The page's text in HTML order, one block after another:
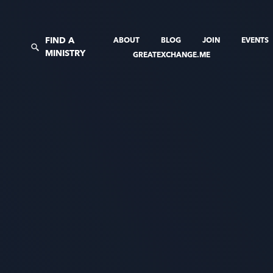
FIND A
MINISTRY
ABOUT BLOG JOIN
EVENTS
GREATEXCHANGE.ME